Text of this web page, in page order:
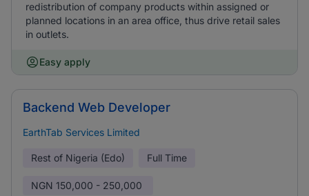
redistribution of company products within assigned or
planned locations in an area office, thus drive retail sales
in outlets.
Easy apply
Backend Web Developer
EarthTab Services Limited
Rest of Nigeria (Edo) Full Time
NGN 150,000 - 250,000